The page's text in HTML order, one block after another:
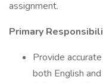
assignment.
Primary
Provide
both English